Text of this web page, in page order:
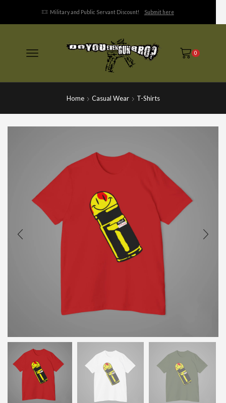
Military and Public Servant Discount! Submit here
0
Home Casual Wear T-Shirts